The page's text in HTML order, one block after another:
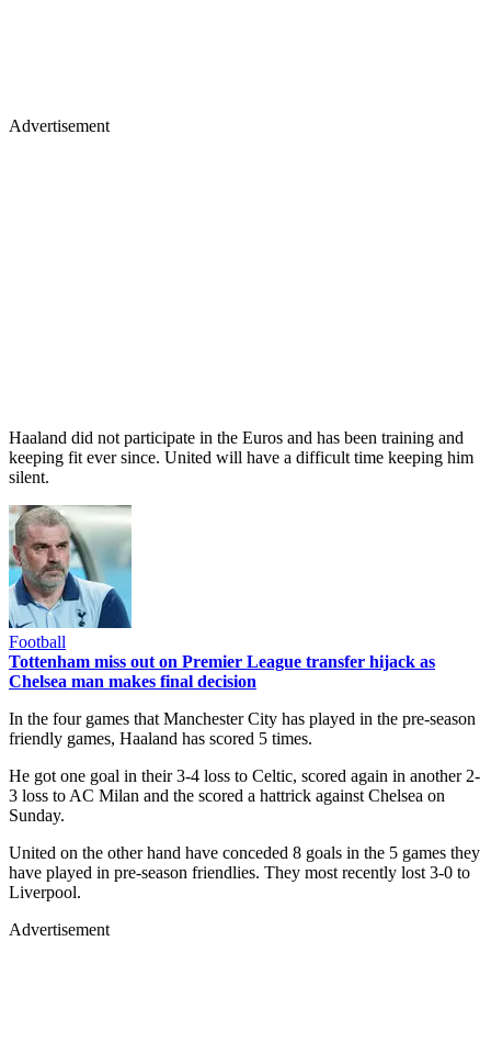
Advertisement
Haaland did not participate in the Euros and has been training and
keeping fit ever since. United will have a difficult time keeping him
silent.
Football
Tottenham miss out on Premier League transfer hijack as
Chelsea man makes final decision
In the four games that Manchester City has played in the pre-season
friendly games, Haaland has scored 5 times.
He got one goal in their 3-4 loss to Celtic, scored again in another 2-
3 loss to AC Milan and the scored a hattrick against Chelsea on
Sunday.
United on the other hand have conceded 8 goals in the 5 games they
have played in pre-season friendlies. They most recently lost 3-0 to
Liverpool.
Advertisement